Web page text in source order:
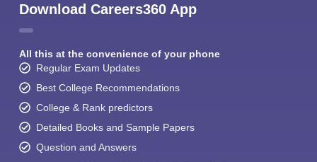
Download Careers360 App
All this at the convenience of your phone
Regular Exam Updates
Best College Recommendations
College & Rank predictors
Detailed Books and Sample Papers
Question and Answers